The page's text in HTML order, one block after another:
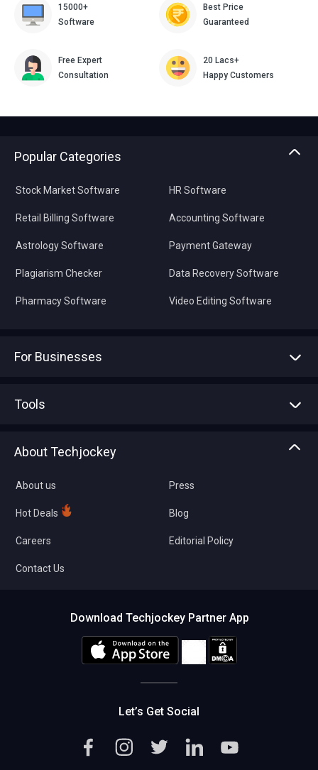
15000+
Software
Best Price
Guaranteed
Free Expert
Consultation
20 Lacs+
Happy Customers
Popular Categories
Stock Market Software
Retail Billing Software
Astrology Software
Plagiarism Checker
Pharmacy Software
HR Software
Accounting Software
Payment Gateway
Data Recovery Software
Video Editing Software
For Businesses
Tools
About Techjockey
About us
Hot Deals
Careers
Contact Us
Press
Blog
Editorial Policy
Download Techjockey Partner App
Let’s Get Social